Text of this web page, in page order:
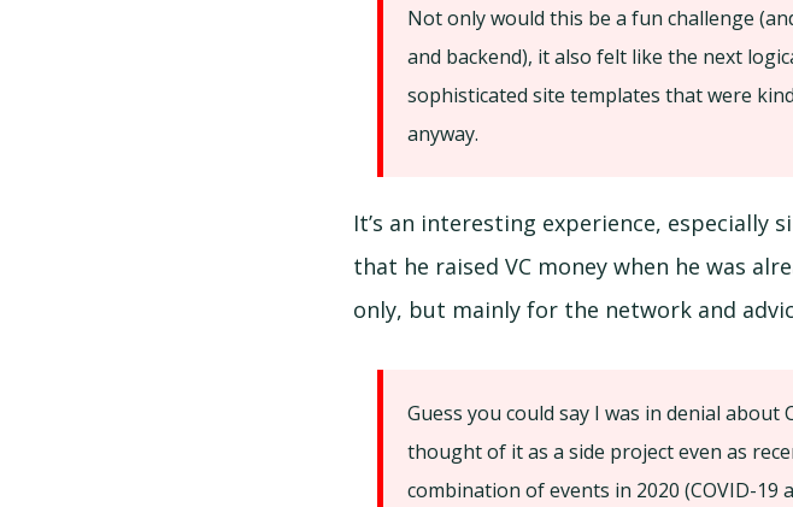
Not only would this be a fun challenge
and backend), it also felt like the next
sophisticated site templates that were
anyway.
It’s an interesting experience, especially
that he raised VC money when he was
only, but mainly for the network and
Guess you could say I was in denial
thought of it as a side project even as
combination of events in 2020 (COVID-